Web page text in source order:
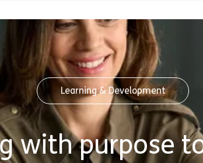
Learning & Development
with purpose